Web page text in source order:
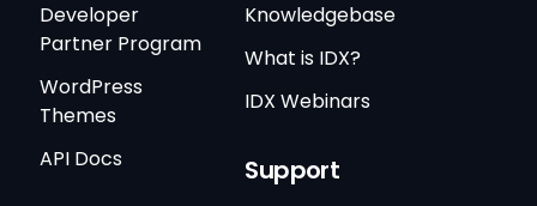
Developer
Partner Program
WordPress
Themes
API Docs
Knowledgebase
What is IDX?
IDX Webinars
Support